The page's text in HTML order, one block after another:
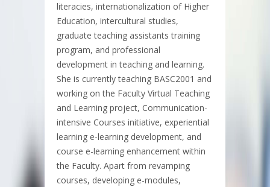
literacies, internationalization of Higher
Education, intercultural studies,
graduate teaching assistants training
program, and professional
development in teaching and learning.
She is currently teaching BASC2001 and
working on the Faculty Virtual Teaching
and Learning project, Communication-
intensive Courses initiative, experiential
learning e-learning development, and
course e-learning enhancement within
the Faculty. Apart from revamping
courses, developing e-modules,